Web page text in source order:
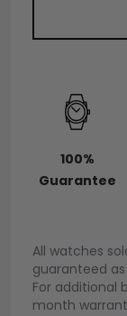
100%
Guarantee
All watches
guaranteed
For additional
month